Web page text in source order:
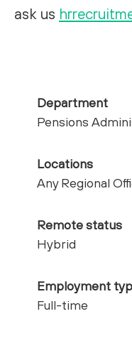
ask us
Department
Pensions
Locations
Any Regional
Remote status
Hybrid
Employment
Full-time